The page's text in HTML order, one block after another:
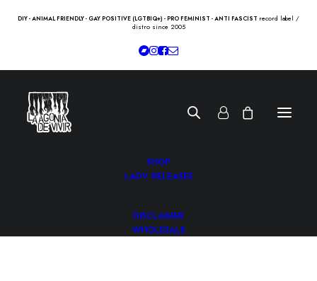
DIY - ANIMAL FRIENDLY - GAY POSITIVE (LGTBIQ+) - PRO FEMINIST - ANTI FASCIST record label /
distro since 2005
SHOP
LADV RELEASES
DISCLAIMER
WHOLESALE